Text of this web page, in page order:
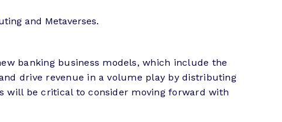
and Metaverses.
banking business models, which include the
drive revenue in a volume play by distributing
will be critical to consider moving forward with